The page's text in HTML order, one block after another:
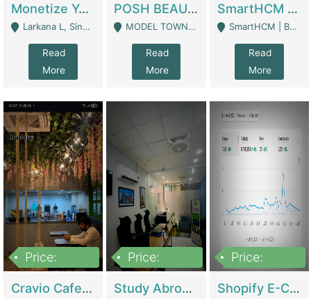
Monetize YouTube Short Channel- 7 Lakh+subscribers -sindh | Digital Businesses
Larkana L, Sindh Pakistan - Larkana
Read
More
POSH BEAUTY CO. SKIN CARE BRAND | Digital Businesses
MODEL TOWN, UGOKE SIALKOT - Sialkot
Read
More
SmartHCM | Best HR And Payroll Software | Cloud-Based HRMS | Software
SmartHCM | Best HR And Payroll Software | Cloud-Based HRMS - Karachi
Read
More
Price:
Cravio Cafe ( Waffles And Drinks) | Bakery
Price:
Study Abroad Consultancy Office For Sale In Lahore | Service Industry
Price:
Shopify E-Commerce Business For Sale | E-Commerce Platforms